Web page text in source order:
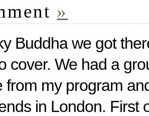
»
Buddha we got
cover. We had a
from my program
in London. First